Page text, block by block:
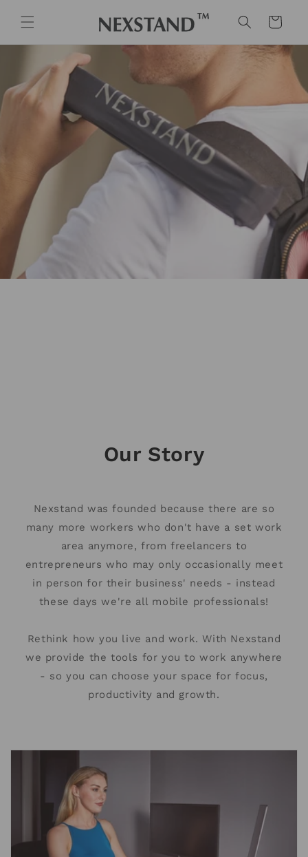
content
Cart
Our Story
Nexstand was founded because there are so
many more workers who don't have a set work
area anymore, from freelancers to
entrepreneurs who may only occasionally meet
in person for their business' needs - instead
these days we're all mobile professionals!
Rethink how you live and work. With Nexstand
we provide the tools for you to work anywhere
- so you can choose your space for focus,
productivity and growth.